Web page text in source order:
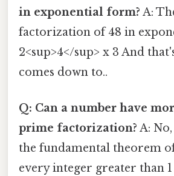
in exponential form? A:
factorization of 48 in
2<sup>4</sup> x 3 And
comes down to..
Q: Can a number have
prime factorization? A:
the fundamental theorem
every integer greater than 1